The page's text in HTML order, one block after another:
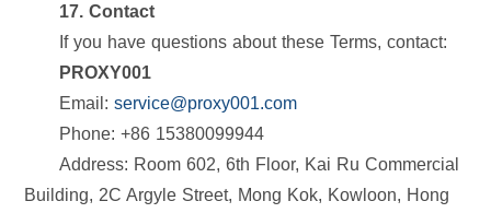
17. Contact
If you have questions about these Terms, contact:
PROXY001
Email:service@proxy001.com
Phone: +86 15380099944
Address: Room 602, 6th Floor, Kai Ru Commercial
Building, 2C Argyle Street, Mong Kok, Kowloon, Hong